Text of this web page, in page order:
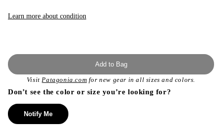
Learn more about condition
Add to Bag
VisitPatagonia.com for new gear in all sizes and colors.
Don’t see the color or size you’re looking for?
Notify Me